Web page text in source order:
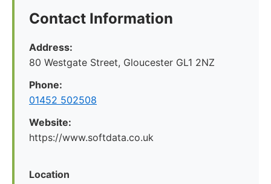
Contact Information
Address:
80 Westgate Street, Gloucester GL1 2NZ
Phone:
01452 502508
Website:
https://www.softdata.co.uk
Location